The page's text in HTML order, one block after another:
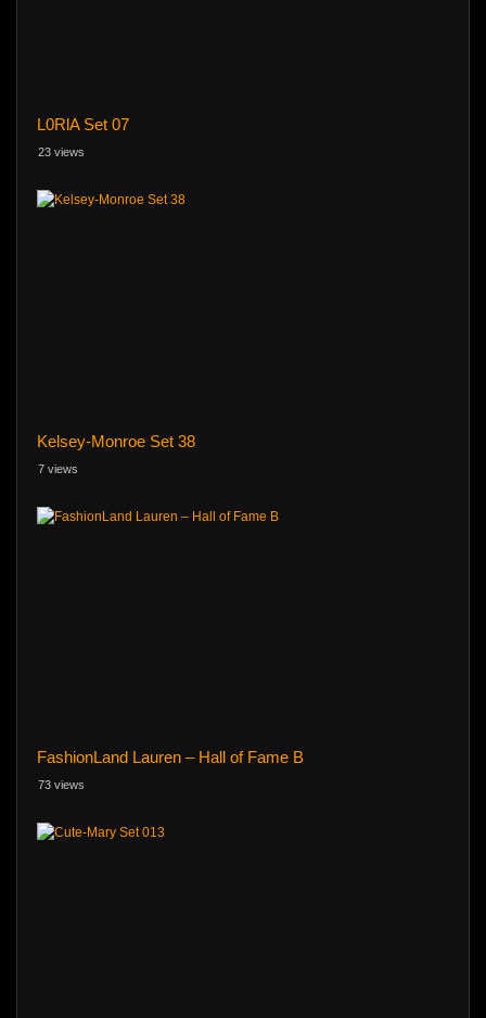
L0RlA Set 07
23 views
Kelsey-Monroe Set 38
7 views
FashionLand Lauren – Hall of Fame B
73 views